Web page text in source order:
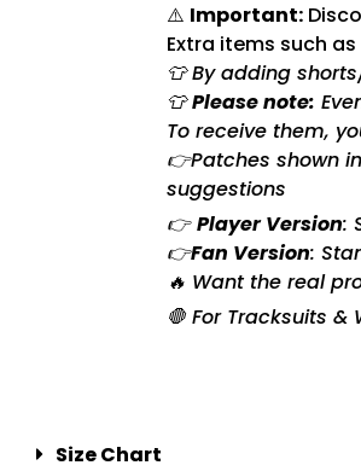
⚠️ Important:
Extra items such as
👕 By adding
👕Please note:
To receive them,
👉Patches shown
suggestions
👉Player Version:
👉Fan Version:
🔥 Want the real
🛑 For Tracksuits
Size Chart